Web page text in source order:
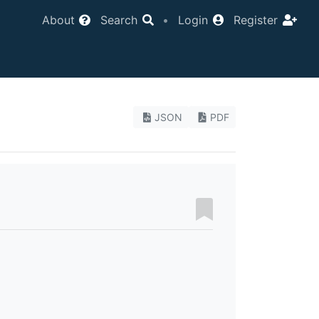
About Search • Login Register
JSON PDF